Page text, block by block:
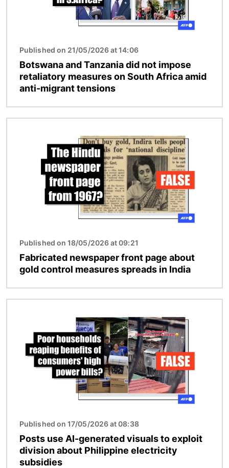
Published on 21/05/2026 at 14:06
Botswana and Tanzania did not impose
retaliatory measures on South Africa amid
anti-migrant tensions
Published on 18/05/2026 at 09:21
Fabricated newspaper front page about
gold control measures spreads in India
Published on 17/05/2026 at 08:38
Posts use AI-generated visuals to exploit
division about Philippine electricity
subsidies